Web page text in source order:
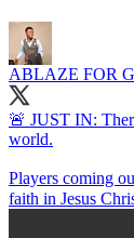
ABLAZE FOR
🚨 JUST IN:
world.
Players coming
faith in Jesus